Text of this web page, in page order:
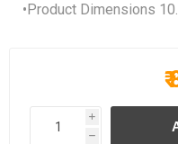
•Product Dimensions
i
h